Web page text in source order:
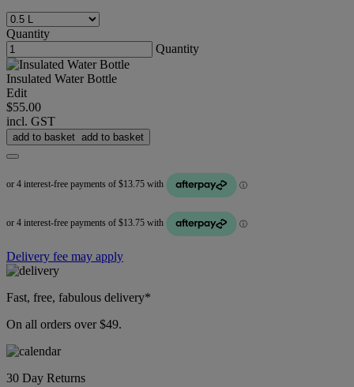
Quantity
Quantity
Insulated Water Bottle
Edit
$55.00
incl. GST
add to basket add to basket
Delivery fee may apply
Fast, free, fabulous delivery*
On all orders over $49.
30 Day Returns